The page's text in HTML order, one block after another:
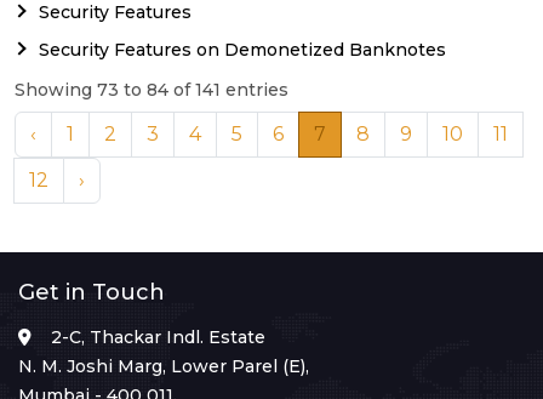
Security Features
Security Features on Demonetized Banknotes
Showing 73 to 84 of 141 entries
‹ 1 2 3 4 5 6 7 8 9 10
11
12
›
Get in Touch
2-C, Thackar Indl. Estate
N. M. Joshi Marg, Lower Parel (E),